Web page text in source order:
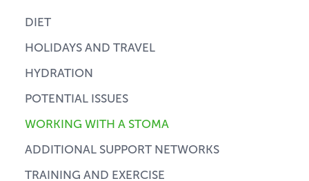
DIET
HOLIDAYS AND TRAVEL
HYDRATION
POTENTIAL ISSUES
WORKING WITH A STOMA
ADDITIONAL SUPPORT NETWORKS
TRAINING AND EXERCISE